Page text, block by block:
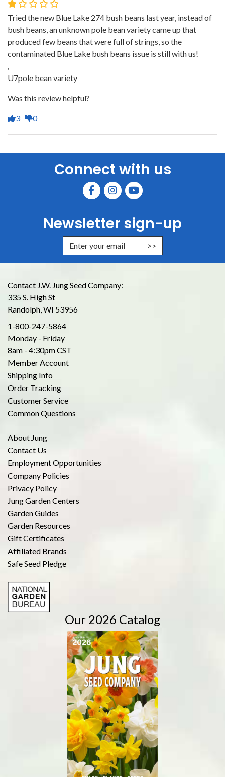
Tried the new Blue Lake 274 bush beans last year, instead of
bush beans, an unknown pole bean variety came up that
produced few beans that were full of strings, so the
contaminated Blue Lake bush beans issue is still with us!
,
U7pole bean variety
Was this review helpful?
3 0
Connect with us
Newsletter sign-up
Enter Email Address to Sign Up
Contact J.W. Jung Seed Company:
335 S. High St
Randolph, WI 53956
1-800-247-5864
Monday - Friday
8am - 4:30pm CST
Member Account
Shipping Info
Order Tracking
Customer Service
Common Questions
About Jung
Contact Us
Employment Opportunities
Company Policies
Privacy Policy
Jung Garden Centers
Garden Guides
Garden Resources
Gift Certificates
Affiliated Brands
Safe Seed Pledge
Our 2026 Catalog